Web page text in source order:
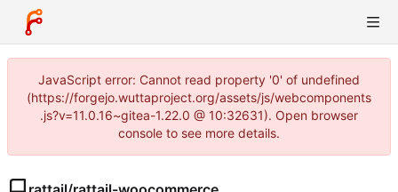
JavaScript error: Cannot read property '0' of undefined
(https://forgejo.wuttaproject.org/assets/js/webcomponents
.js?v=11.0.16~gitea-1.22.0 @ 10:32631). Open browser
console to see more details.